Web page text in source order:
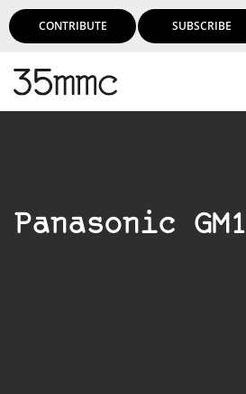
CONTRIBUTE SUBSCRIBE
Panasonic GM1